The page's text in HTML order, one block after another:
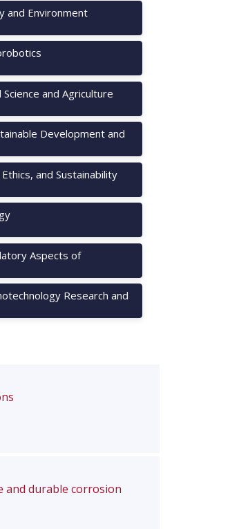
and Environment
and Agriculture
Development and
and Sustainability
Aspects of
Research and
and durable corrosion